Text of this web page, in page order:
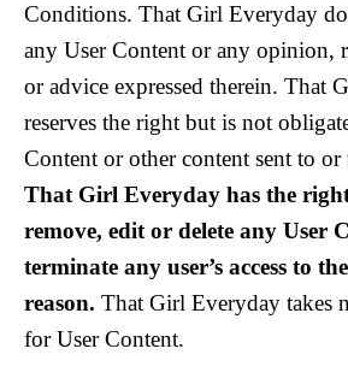
Conditions. That Girl Everyday
any User Content or any opinion,
or advice expressed therein. That
reserves the right but is not
Content or other content sent to or
That Girl Everyday has the
remove, edit or delete any User
terminate any user’s access to
reason. That Girl Everyday takes
for User Content.